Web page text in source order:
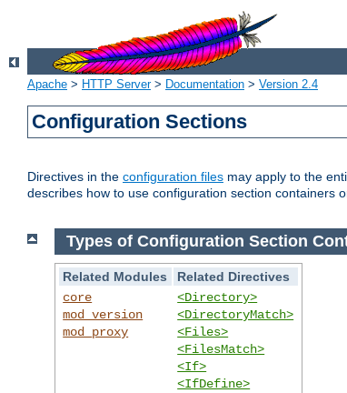
Apache > HTTP Server> Documentation > Version 2.4
Configuration Sections
Directives in the configuration files may apply to the
describes how to use configuration section containers
Types of Configuration Section
Related Modules
Related Directives
core
mod_version
mod_proxy
<Directory>
<DirectoryMatch>
<Files>
<FilesMatch>
<If>
<IfDefine>